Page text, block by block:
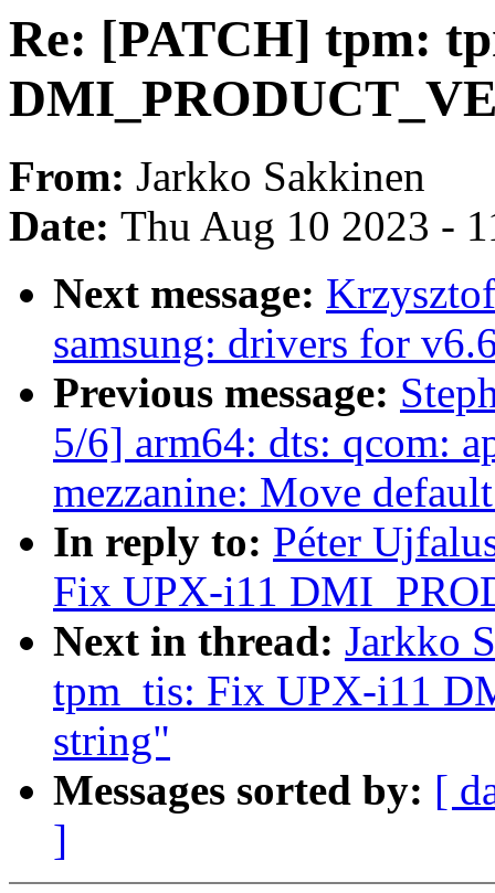
Re: [PATCH] tpm:
From: Jarkko Sakkinen
Date: Thu Aug 10 2023 -
Next message:
samsung: drivers for
Previous message:
5/6] arm64: dts: qcom:
mezzanine: Move
In reply to: Péter
Fix UPX-i11
Next in thread: Jarkko
tpm_tis: Fix UPX-i11
string"
Messages sorted by: [
]